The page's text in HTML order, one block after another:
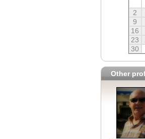
2
9
16
23
30
Other